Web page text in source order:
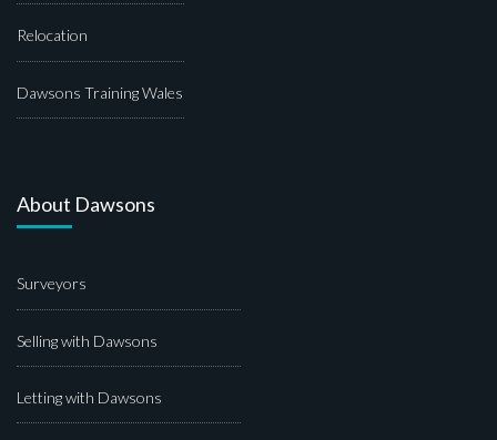
Relocation
Dawsons Training Wales
About Dawsons
Surveyors
Selling with Dawsons
Letting with Dawsons